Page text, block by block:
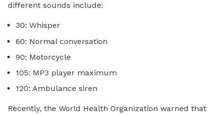
different sounds include:
30: Whisper
60: Normal conversation
90: Motorcycle
105: MP3 player maximum
120: Ambulance siren
Recently, the World Health Organization warned that